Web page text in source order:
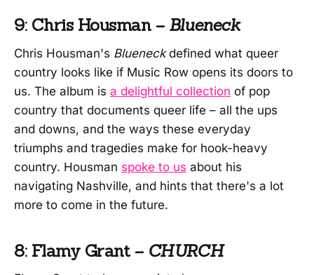
9: Chris Housman – Blueneck
Chris Housman's Blueneckdefined what queer
country looks like if Music Row opens its doors to
us. The album is a delightful collection of pop
country that documents queer life – all the ups
and downs, and the ways these everyday
triumphs and tragedies make for hook-heavy
country. Housman spoke to us about his
navigating Nashville, and hints that there's a lot
more to come in the future.
8: Flamy Grant – CHURCH